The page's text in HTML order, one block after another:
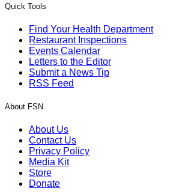
Quick Tools
Find Your Health Department
Restaurant Inspections
Events Calendar
Letters to the Editor
Submit a News Tip
RSS Feed
About FSN
About Us
Contact Us
Privacy Policy
Media Kit
Store
Donate